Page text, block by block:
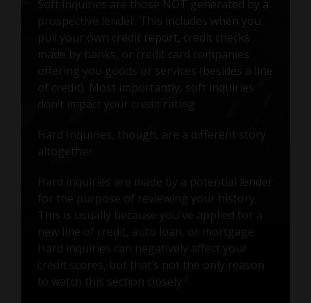
Soft inquiries are those NOT generated by a
prospective lender. This includes when you
pull your own credit report, credit checks
offering you goods or services (besides a line
of credit). Most importantly, soft inquiries
don’t impact your credit rating.
Hard Inquiries, though, are a different story
altogether.
Hard inquiries are made by a potential lender
for the purpose of reviewing your history.
This is usually because you've applied for a
new line of credit, auto loan, or mortgage.
Hard inquiries can negatively affect your
credit scores, but that’s not the only reason
to watch this section closely. 2